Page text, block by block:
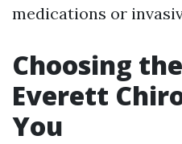
medications or
Choosing
Everett
You